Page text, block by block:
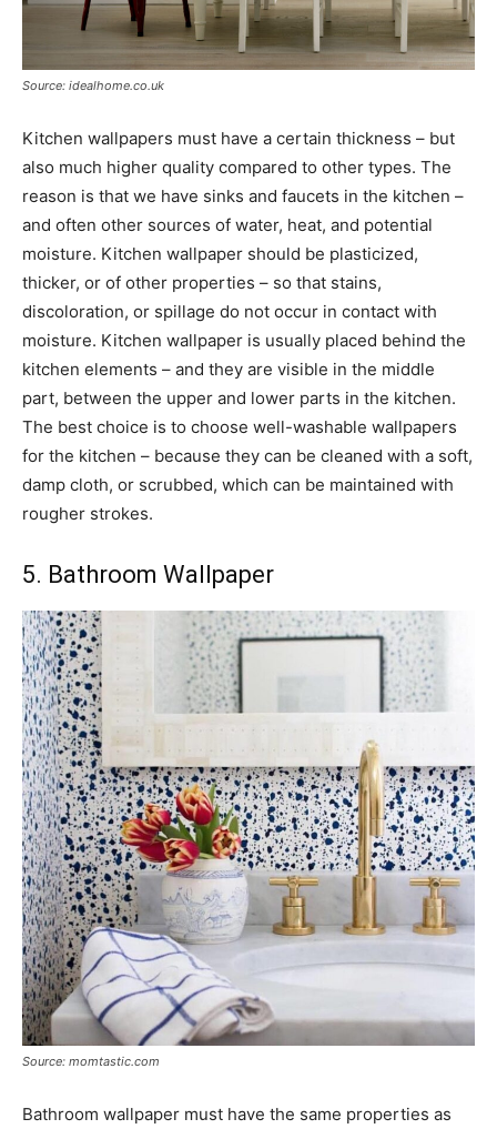
Source: idealhome.co.uk
Kitchen wallpapers must have a certain thickness – but
also much higher quality compared to other types. The
reason is that we have sinks and faucets in the kitchen –
and often other sources of water, heat, and potential
moisture. Kitchen wallpaper should be plasticized,
thicker, or of other properties – so that stains,
discoloration, or spillage do not occur in contact with
moisture. Kitchen wallpaper is usually placed behind the
kitchen elements – and they are visible in the middle
part, between the upper and lower parts in the kitchen.
The best choice is to choose well-washable wallpapers
for the kitchen – because they can be cleaned with a soft,
damp cloth, or scrubbed, which can be maintained with
rougher strokes.
5. Bathroom Wallpaper
Source: momtastic.com
Bathroom wallpaper must have the same properties as